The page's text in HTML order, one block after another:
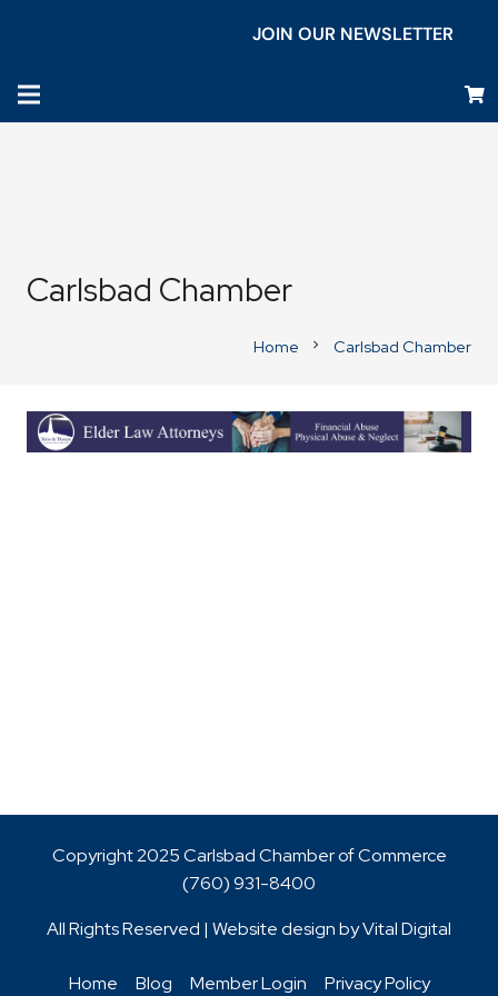
JOIN OUR NEWSLETTER
Carlsbad Chamber
Home chevron_right Carlsbad Chamber
Business Directory
Copyright 2025 Carlsbad Chamber of Commerce
(760)931-8400
All Rights Reserved | Website design byVital Digital
Home Blog Member Login Privacy Policy